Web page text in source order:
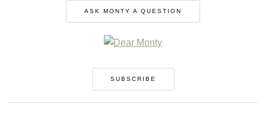
ASK MONTY A QUESTION
SUBSCRIBE